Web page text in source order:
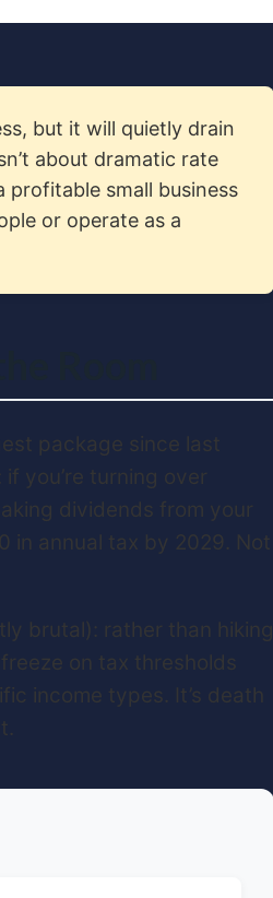
but it will quietly drain
about dramatic rate
profitable small business
or operate as a
package since last
you’re turning over
dividends from your
in annual tax by 2029. Not
brutal): rather than hiking
on tax thresholds
income types. It’s death